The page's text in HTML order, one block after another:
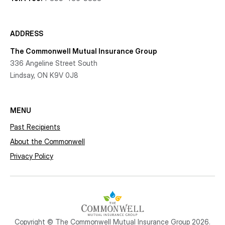
ADDRESS
The Commonwell Mutual Insurance Group
336 Angeline Street South
Lindsay, ON K9V 0J8
MENU
Past Recipients
About the Commonwell
Privacy Policy
Copyright © The Commonwell Mutual Insurance Group 2026.